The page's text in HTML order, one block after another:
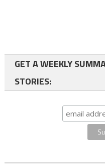
GET A WEEKLY
STORIES: